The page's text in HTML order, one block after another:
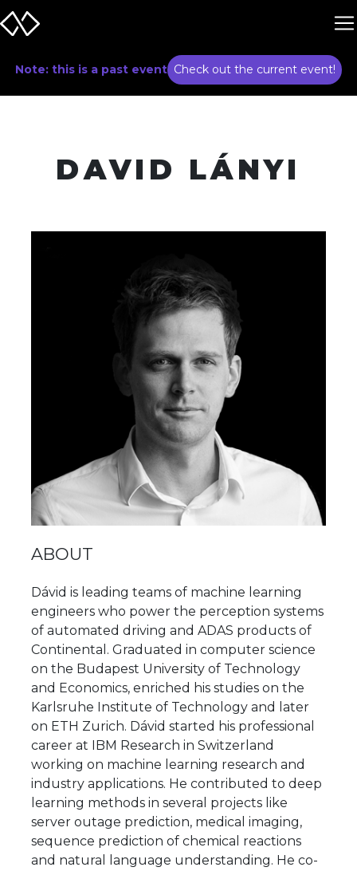
Note: this is a past event Check out the current event!
DAVID LÁNYI
ABOUT
Dávid is leading teams of machine learning
engineers who power the perception systems
of automated driving and ADAS products of
Continental. Graduated in computer science
on the Budapest University of Technology
and Economics, enriched his studies on the
Karlsruhe Institute of Technology and later
on ETH Zurich. Dávid started his professional
career at IBM Research in Switzerland
working on machine learning research and
industry applications. He contributed to deep
learning methods in several projects like
server outage prediction, medical imaging,
sequence prediction of chemical reactions
and natural language understanding. He co-